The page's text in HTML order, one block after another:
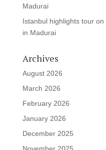
Madurai
Istanbul highlights touron
in Madurai
Archives
August 2026
March 2026
February 2026
January 2026
December 2025